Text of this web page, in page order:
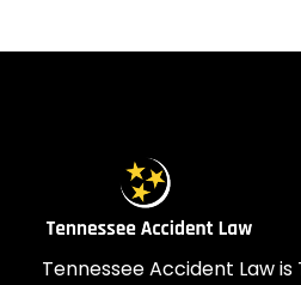
Tennessee Accident Law is